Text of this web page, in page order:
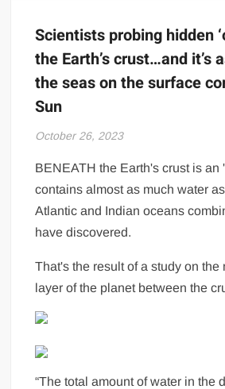
Scientists probing hidden
the Earth’s crust…and it’s
the seas on the surface
Sun
October 26, 2023
BENEATH the Earth's crust is an
contains almost as much water
Atlantic and Indian oceans
have discovered.
That's the result of a study on the
layer of the planet between the
“The total amount of water in the